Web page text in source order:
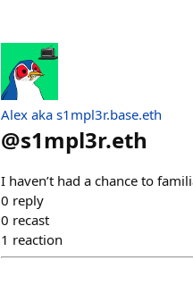
Alex aka s1mpl3r.base.eth
@s1mpl3r.eth
I haven’t had a chance to
0 reply
0 recast
1 reaction